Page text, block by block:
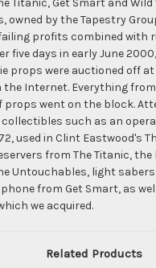
Titanic, Get Smart and
owned by the Tapestry
profits combined with
five days in early June
props were auctioned off
the Internet. Everything
props went on the block.
such as an
used in Clint Eastwood's
from The Titanic,
Untouchables, light
from Get Smart, as
we acquired.
Related Products